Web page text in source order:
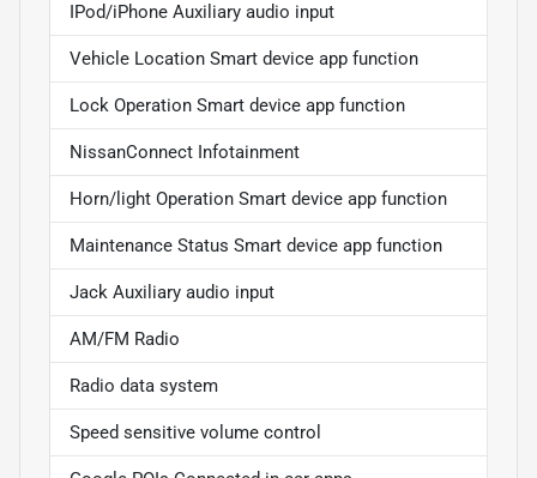
IPod/iPhone Auxiliary audio input
Vehicle Location Smart device app function
Lock Operation Smart device app function
NissanConnect Infotainment
Horn/light Operation Smart device app function
Maintenance Status Smart device app function
Jack Auxiliary audio input
AM/FM Radio
Radio data system
Speed sensitive volume control